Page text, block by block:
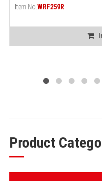
Item No.WRF259R
Product